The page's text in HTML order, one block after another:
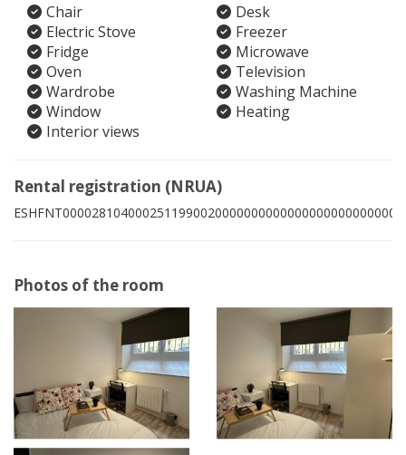
Chair
Desk
Electric Stove
Freezer
Fridge
Microwave
Oven
Television
Wardrobe
Washing Machine
Window
Heating
Interior views
Rental registration (NRUA)
ESHFNT00002810400025119900200000000000000000000000008
Photos of the room